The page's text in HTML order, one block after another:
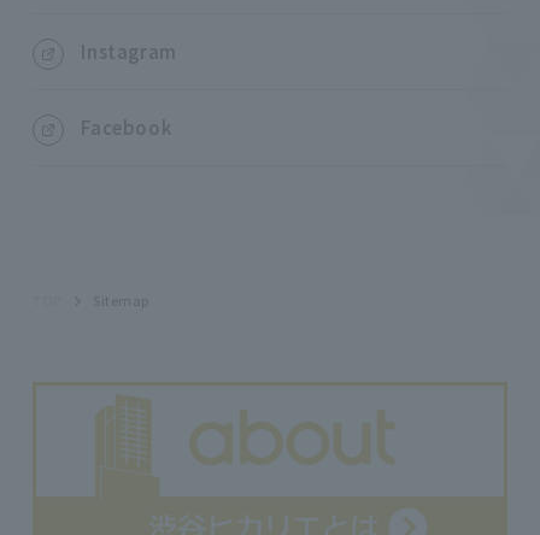
Instagram
Facebook
Sitemap